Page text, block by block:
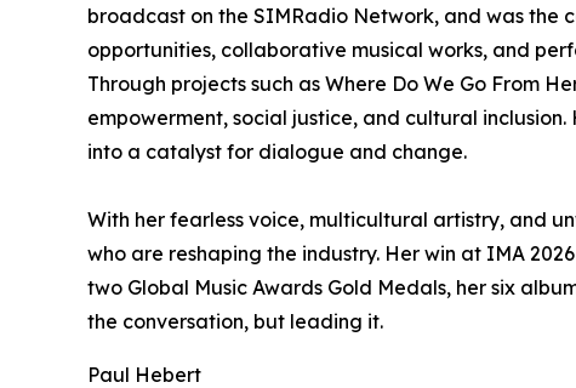
broadcast on the SIMRadio Network, and was the
opportunities, collaborative musical works, and
Through projects such as Where Do We Go From
empowerment, social justice, and cultural
into a catalyst for dialogue and change.
With her fearless voice, multicultural artistry, and
who are reshaping the industry. Her win at IMA
two Global Music Awards Gold Medals, her six
the conversation, but leading it.
Paul Hebert